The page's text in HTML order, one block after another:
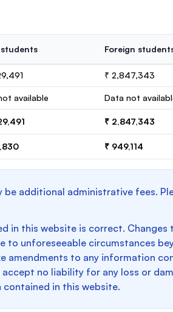
Foreign
₹ 2,847,343
available Data not
₹ 2,847,343
₹ 949,114
additional administrative fees.
in this website is correct. Changes
to unforeseeable circumstances
amendments to any information
no liability for any loss or
contained in this website.